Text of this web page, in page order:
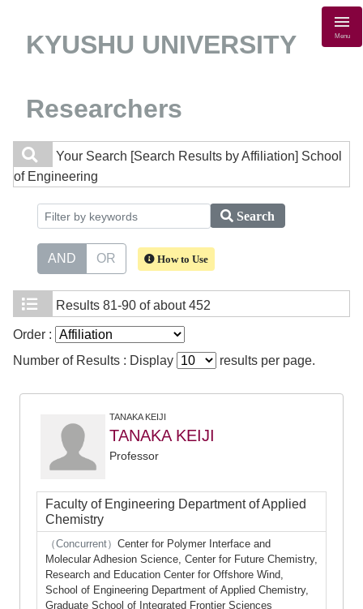
KYUSHU UNIVERSITY
Researchers
Menu
Your Search [Search Results by Affiliation] School
of Engineering
Search
AND OR How to Use
Results 81-90 of about 452
Order :
Number of Results : Display
results per page.
TANAKA KEIJI
TANAKA KEIJI
Professor
Faculty of Engineering Department of Applied
Chemistry
（Concurrent） Center for Polymer Interface and
Molecular Adhesion Science, Center for Future Chemistry,
Research and Education Center for Offshore Wind,
School of Engineering Department of Applied Chemistry,
Graduate School of Integrated Frontier Sciences